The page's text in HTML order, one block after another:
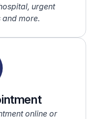
urgent
more.
online or